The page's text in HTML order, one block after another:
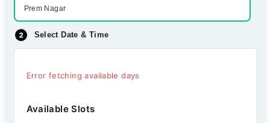
Prem Nagar
Select Date & Time
Error fetching available days
Available Slots